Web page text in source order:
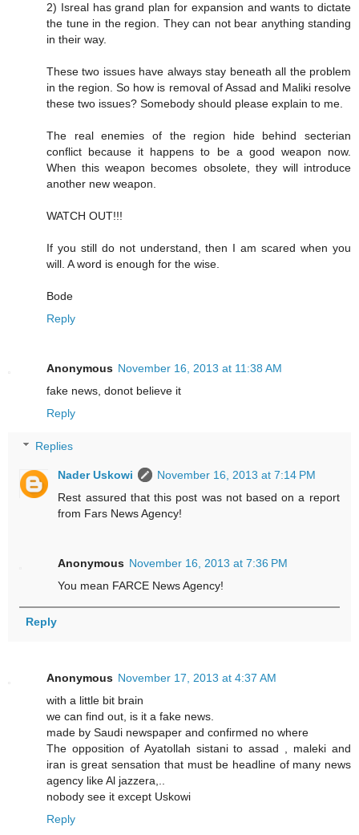
2) Isreal has grand plan for expansion and wants to dictate
the tune in the region. They can not bear anything standing
in their way.
These two issues have always stay beneath all the problem
in the region. So how is removal of Assad and Maliki resolve
these two issues? Somebody should please explain to me.
The real enemies of the region hide behind secterian
conflict because it happens to be a good weapon now.
When this weapon becomes obsolete, they will introduce
another new weapon.
WATCH OUT!!!
If you still do not understand, then I am scared when you
will. A word is enough for the wise.
Bode
Reply
Anonymous November 16, 2013 at 11:38 AM
fake news, donot believe it
Reply
Replies
Nader Uskowi
November 16, 2013 at 7:14 PM
Rest assured that this post was not based on a report
from Fars News Agency!
Anonymous November 16, 2013 at 7:36 PM
You mean FARCE News Agency!
Reply
Anonymous November 17, 2013 at 4:37 AM
with a little bit brain
we can find out, is it a fake news.
made by Saudi newspaper and confirmed no where
The opposition of Ayatollah sistani to assad , maleki and
iran is great sensation that must be headline of many news
agency like Al jazzera,..
nobody see it except Uskowi
Reply